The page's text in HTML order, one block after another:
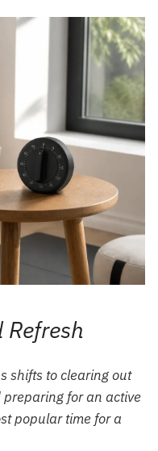
shifts to clearing out
preparing for an active
popular time for a